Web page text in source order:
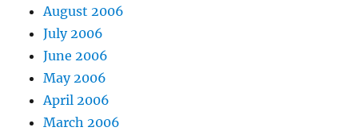
August 2006
July 2006
June 2006
May 2006
April 2006
March 2006